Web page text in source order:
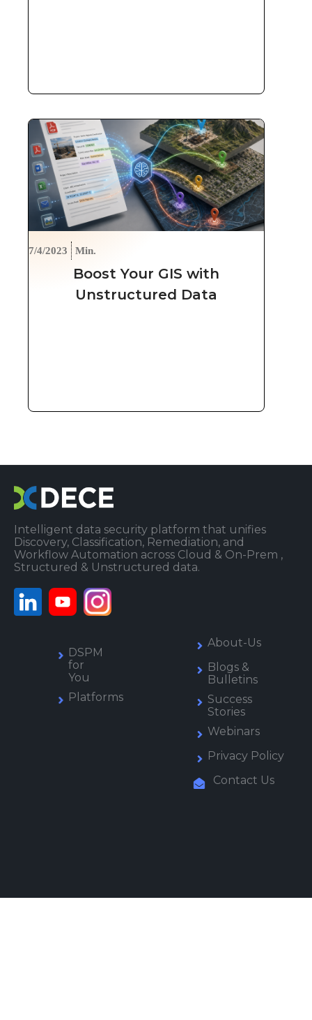
7/4/2023 Min.
Boost Your GIS with
Unstructured Data
Intelligent data security platform that unifies
Discovery, Classification, Remediation, and
Workflow Automation across Cloud & On-Prem ,
Structured & Unstructured data.
About-Us
Blogs &
Bulletins
Success
Stories
Webinars
Privacy Policy
Contact Us
DSPM
for
You
Platforms